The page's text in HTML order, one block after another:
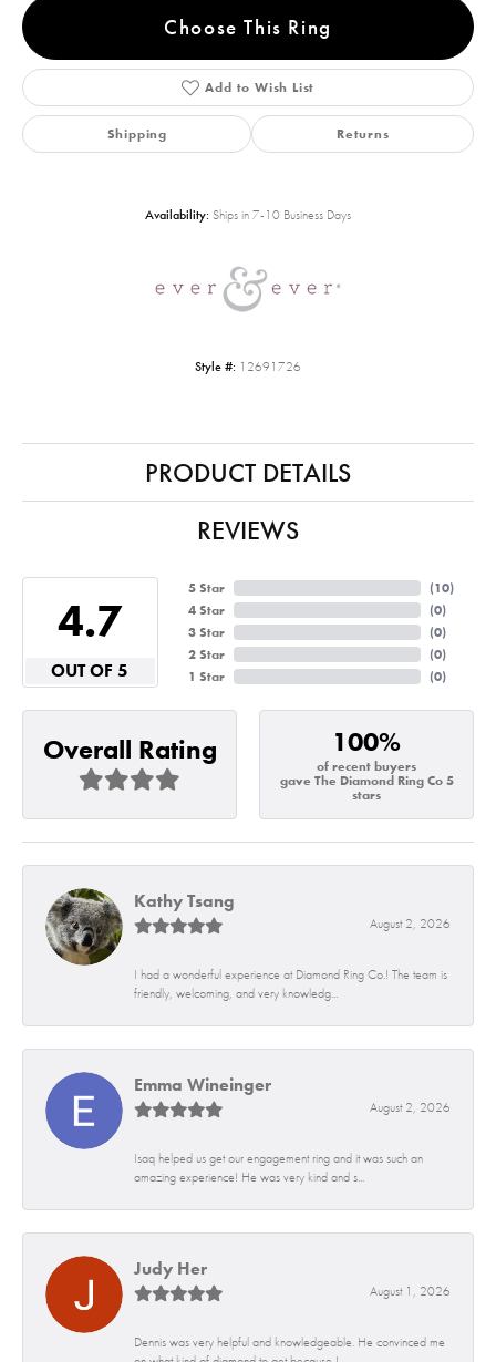
Choose This Ring
Add to Wish List
Shipping Returns
Availability: Ships in 7-10 Business Days
Style #: 12691726
PRODUCT DETAILS
REVIEWS
4.7
OUT OF 5
5 Star
4 Star
3 Star
2 Star
1 Star
(10)
(0)
(0)
(0)
(0)
Overall Rating 100%
of recent buyers
gave The Diamond Ring Co 5
stars
Kathy Tsang
August 2, 2026
I had a wonderful experience at Diamond Ring Co.! The team is
friendly, welcoming, and very knowledg...
Emma Wineinger
August 2, 2026
Isaq helped us get our engagement ring and it was such an
amazing experience! He was very kind and s...
Judy Her
August 1, 2026
Dennis was very helpful and knowledgeable. He convinced me